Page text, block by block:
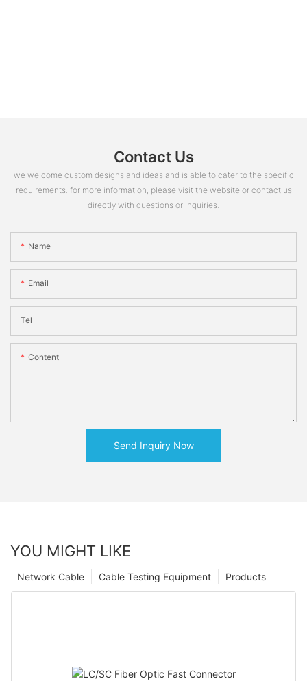
Contact Us
we welcome custom designs and ideas and is able to cater to the specific
requirements. for more information, please visit the website or contact us
directly with questions or inquiries.
Name
Email
Tel
Content
Send Inquiry Now
YOU MIGHT LIKE
Products
Cable Testing Equipment
Network Cable